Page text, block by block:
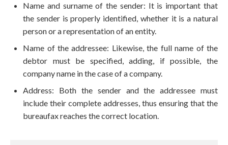
Name and surname of the sender: It is important that
the sender is properly identified, whether it is a natural
person or a representation of an entity.
Name of the addressee: Likewise, the full name of the
debtor must be specified, adding, if possible, the
company name in the case of a company.
Address: Both the sender and the addressee must
include their complete addresses, thus ensuring that the
bureaufax reaches the correct location.